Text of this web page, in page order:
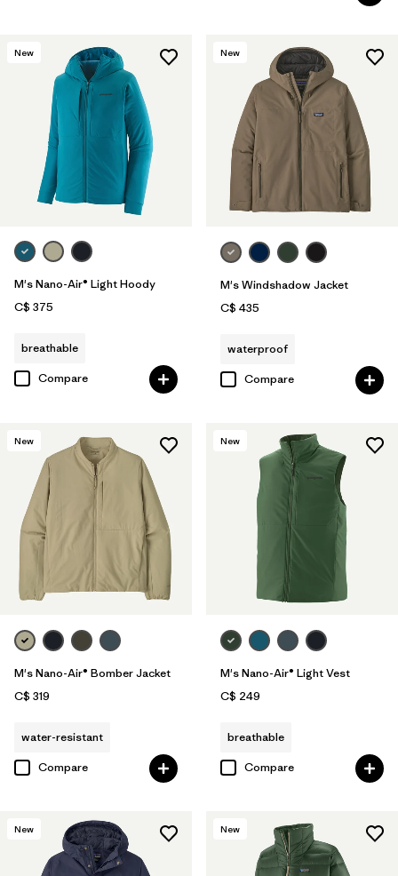
New
M's Nano-Air® Light Hoody
C$ 375
breathable
Compare
New
M's Windshadow Jacket
C$ 435
waterproof
Compare
New
M's Nano-Air® Bomber Jacket
C$ 319
water-resistant
Compare
New
M's Nano-Air® Light Vest
C$ 249
breathable
Compare
New New